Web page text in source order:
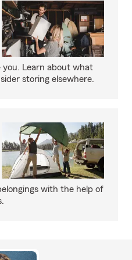
you. Learn about what
storing elsewhere.
with the help of